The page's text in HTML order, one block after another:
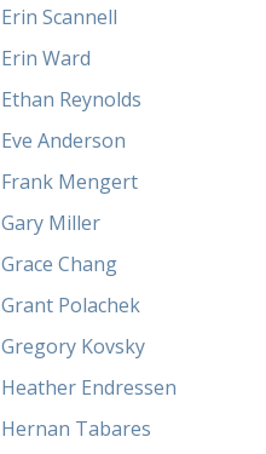
Erin Scannell
Erin Ward
Ethan Reynolds
Eve Anderson
Frank Mengert
Gary Miller
Grace Chang
Grant Polachek
Gregory Kovsky
Heather Endressen
Hernan Tabares